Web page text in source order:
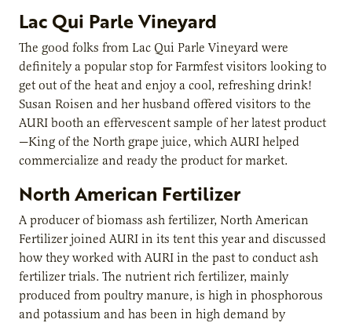
Lac Qui Parle Vineyard
The good folks from Lac Qui Parle Vineyard were
definitely a popular stop for Farmfest visitors looking to
get out of the heat and enjoy a cool, refreshing drink!
Susan Roisen and her husband offered visitors to the
AURI booth an effervescent sample of her latest product
—King of the North grape juice, which AURI helped
commercialize and ready the product for market.
North American Fertilizer
A producer of biomass ash fertilizer, North American
Fertilizer joined AURI in its tent this year and discussed
how they worked with AURI in the past to conduct ash
fertilizer trials. The nutrient rich fertilizer, mainly
produced from poultry manure, is high in phosphorous
and potassium and has been in high demand by